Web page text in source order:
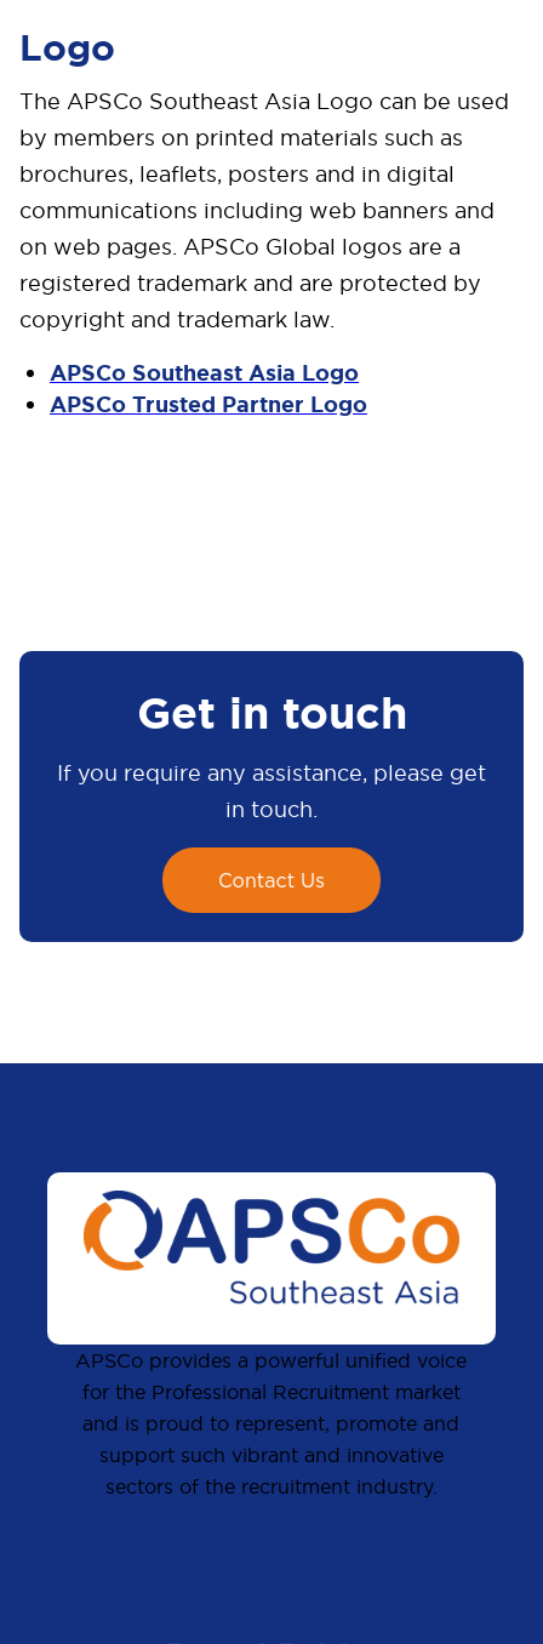
Logo
The APSCo Southeast Asia Logo can be used
by members on printed materials such as
brochures, leaflets, posters and in digital
communications including web banners and
on web pages. APSCo Global logos are a
registered trademark and are protected by
copyright and trademark law.
APSCo Southeast Asia Logo
APSCo Trusted Partner Logo
Get in touch
If you require any assistance, please get
in touch.
APSCo provides a powerful unified voice
for the Professional Recruitment market
and is proud to represent, promote and
support such vibrant and innovative
sectors of the recruitment industry.